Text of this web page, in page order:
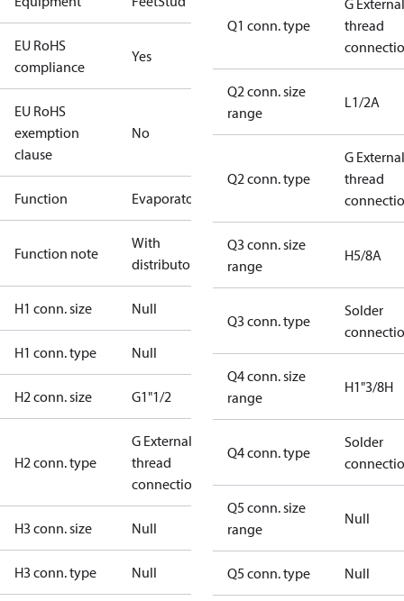
EU RoHS
compliance
Yes
EU RoHS
exemption
clause
No
Function Evaporator
Function note
With
distributor
H1 conn. size Null
H1 conn. type Null
H2 conn. size G1"1/2
H2 conn. type
G External
thread
connection
H3 conn. size Null
H3 conn. type Null
Q1 conn. type
G External
thread
Q2 conn. size
range
L1/2A
Q2 conn. type
G External
thread
Q3 conn. size
range
H5/8A
Q3 conn. type
Solder
Q4 conn. size
range
H1"3/8H
Q4 conn. type
Solder
Q5 conn. size
range
Null
Q5 conn. type Null